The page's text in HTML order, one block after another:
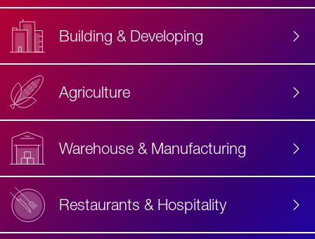
Building & Developing
Agriculture
Warehouse & Manufacturing
Restaurants & Hospitality